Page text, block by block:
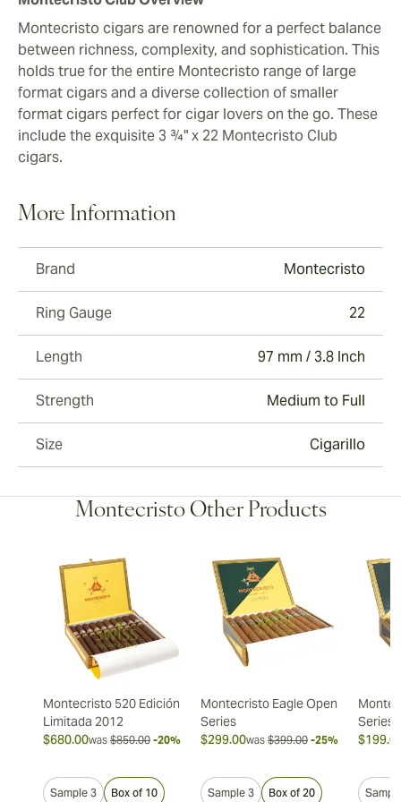
Montecristo cigars are renowned for a perfect balance
between richness, complexity, and sophistication. This
holds true for the entire Montecristo range of large
format cigars and a diverse collection of smaller
format cigars perfect for cigar lovers on the go. These
include the exquisite 3 ¾" x 22 Montecristo Club
cigars.
More Information
Brand Montecristo
Ring Gauge 22
Length 97 mm / 3.8 Inch
Strength Medium to Full
Size Cigarillo
Montecristo Other Products
Montecristo 520 Edición
Limitada 2012
$680.00was $850.00 -20%
Sample 3 Box of 10
Montecristo Eagle Open
Series
$299.00was $399.00 -25%
Sample 3 Box of 20
Series